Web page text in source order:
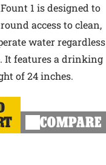
1 is designed to
access to clean,
water regardless
It features a drinking
of 24 inches.
COMPARE